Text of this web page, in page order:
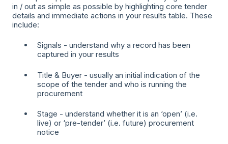
in / out as simple as possible by highlighting core tender
details and immediate actions in your results table. These
include:
Signals - understand why a record has been
captured in your results
Title & Buyer - usually an initial indication of the
scope of the tender and who is running the
procurement
Stage - understand whether it is an ‘open’ (i.e.
live) or ‘pre-tender’ (i.e. future) procurement
notice